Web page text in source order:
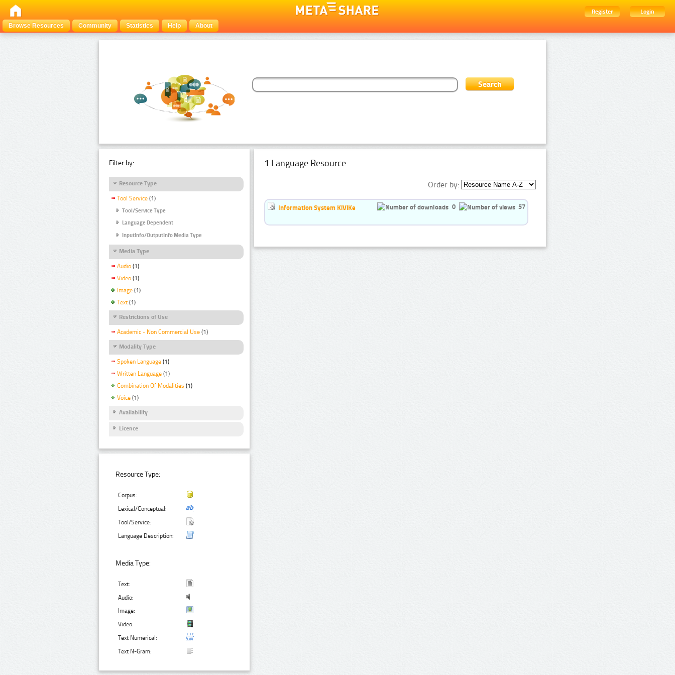
Register
Login
Browse Resources
Community Statistics Help About
Filter by:
Resource Type
Tool Service (1)
Tool/Service Type
Language Dependent
InputInfo/OutputInfo Media Type
Media Type
Audio (1)
Video (1)
Image (1)
Text (1)
Restrictions of Use
Academic - Non Commercial Use (1)
Modality Type
Spoken Language (1)
Written Language (1)
Combination Of Modalities (1)
Voice (1)
Availability
Licence
Resource Type:
Corpus:
Lexical/Conceptual:
Tool/Service:
Language Description:
Media Type:
Text:
Audio:
Image:
Video:
Text Numerical:
Text N-Gram:
1 Language Resource
Order by:
Information System KiViKe 0 57